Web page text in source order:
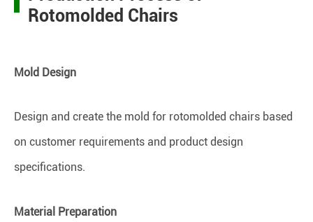
Rotomolded Chairs
Mold Design
Design and create the mold for rotomolded chairs based
on customer requirements and product design
specifications.
Material Preparation